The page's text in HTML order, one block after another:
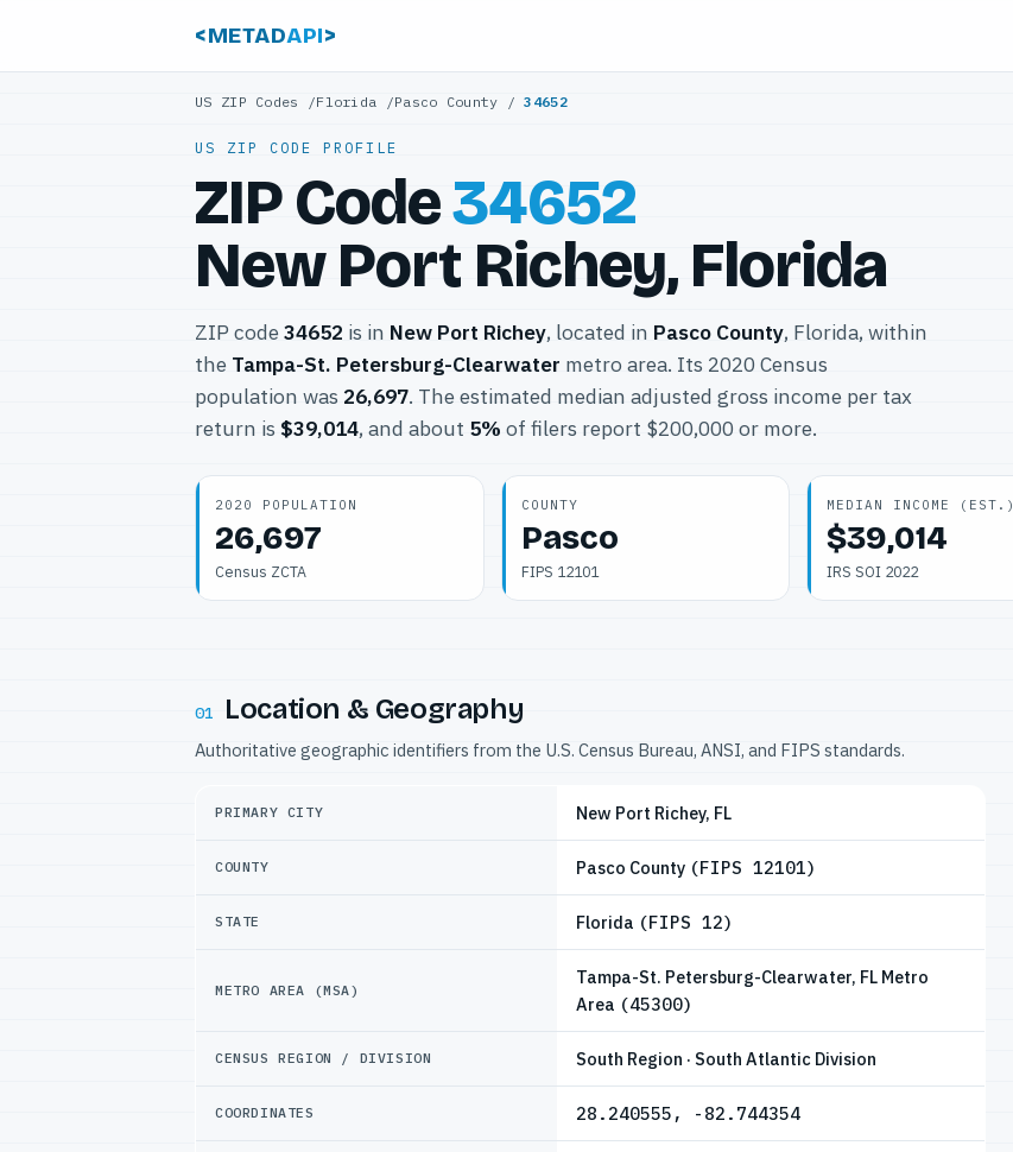
<METADAPI>
US ZIP Codes /Florida /Pasco County /34652
US ZIP CODE PROFILE
ZIP Code34652
New Port Richey, Florida
ZIP code 34652 is in New Port Richey, located in Pasco County, Florida, within
the Tampa-St. Petersburg-Clearwater metro area. Its 2020 Census
population was 26,697. The estimated median adjusted gross income per tax
return is $39,014, and about 5% of filers report $200,000 or more.
2020 POPULATION
26,697
Census ZCTA
COUNTY
Pasco
FIPS 12101
MEDIAN INCOME (EST.)
$39,014
IRS SOI 2022
01 Location & Geography
Authoritative geographic identifiers from the U.S. Census Bureau, ANSI, and FIPS standards.
PRIMARY CITY New Port Richey, FL
COUNTY Pasco County (FIPS 12101)
STATE Florida (FIPS 12)
METRO AREA (MSA)
Tampa-St. Petersburg-Clearwater, FL Metro
Area (45300)
CENSUS REGION / DIVISION South Region · South Atlantic Division
COORDINATES 28.240555, -82.744354